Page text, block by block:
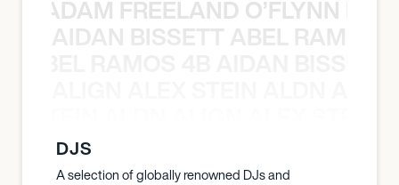
ADAM FREELAND O’FLYNN
AIDAN BISSETT ABEL RAMOS
DJS
A selection of globally renowned DJs and